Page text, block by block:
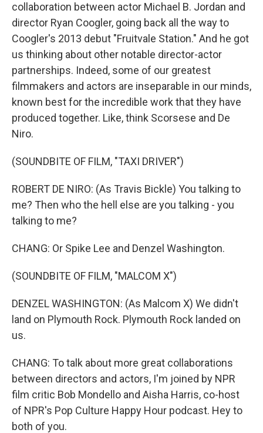
collaboration between actor Michael B. Jordan and
director Ryan Coogler, going back all the way to
Coogler's 2013 debut "Fruitvale Station." And he got
us thinking about other notable director-actor
partnerships. Indeed, some of our greatest
filmmakers and actors are inseparable in our minds,
known best for the incredible work that they have
produced together. Like, think Scorsese and De
Niro.
(SOUNDBITE OF FILM, "TAXI DRIVER")
ROBERT DE NIRO: (As Travis Bickle) You talking to
me? Then who the hell else are you talking - you
talking to me?
CHANG: Or Spike Lee and Denzel Washington.
(SOUNDBITE OF FILM, "MALCOM X")
DENZEL WASHINGTON: (As Malcom X) We didn't
land on Plymouth Rock. Plymouth Rock landed on
us.
CHANG: To talk about more great collaborations
between directors and actors, I'm joined by NPR
film critic Bob Mondello and Aisha Harris, co-host
of NPR's Pop Culture Happy Hour podcast. Hey to
both of you.